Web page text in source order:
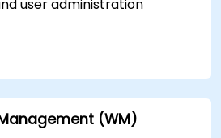
user administration
background jobs.
(WM)